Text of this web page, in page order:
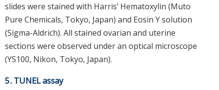
slides were stained with Harris’ Hematoxylin (Muto
Pure Chemicals, Tokyo, Japan) and Eosin Y solution
(Sigma-Aldrich). All stained ovarian and uterine
sections were observed under an optical microscope
(YS100, Nikon, Tokyo, Japan).
5. TUNEL assay